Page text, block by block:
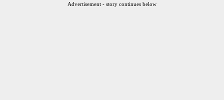
Advertisement - story continues below